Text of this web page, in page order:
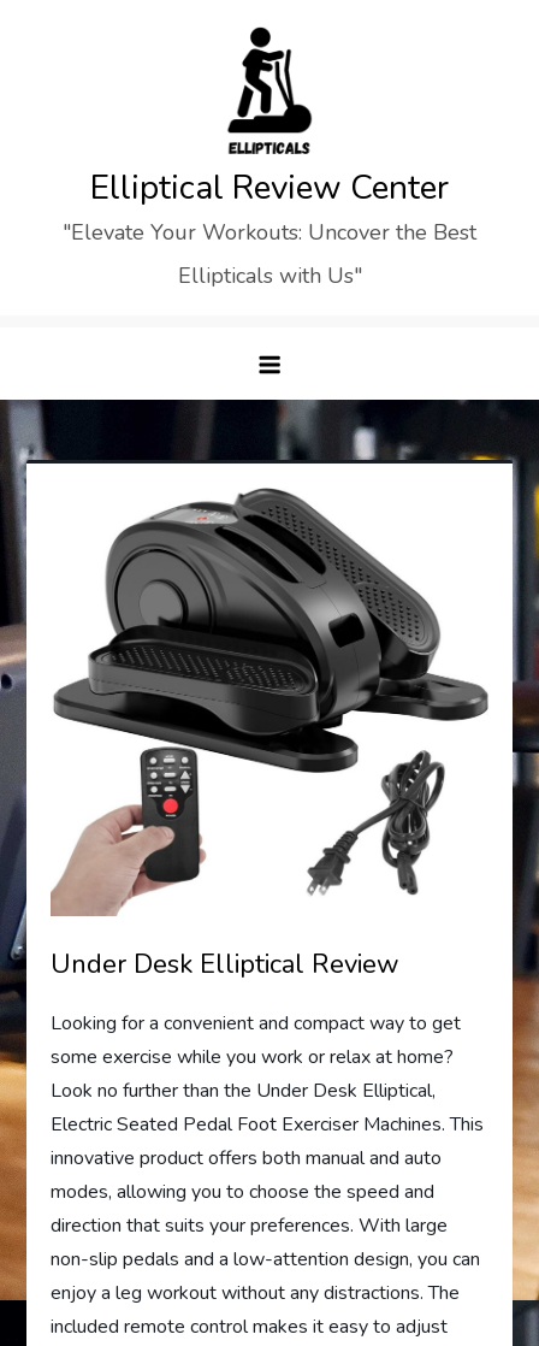
Elliptical Review Center
"Elevate Your Workouts: Uncover the Best
Ellipticals with Us"
Under Desk Elliptical Review
Looking for a convenient and compact way to get
some exercise while you work or relax at home?
Look no further than the Under Desk Elliptical,
Electric Seated Pedal Foot Exerciser Machines. This
innovative product offers both manual and auto
modes, allowing you to choose the speed and
direction that suits your preferences. With large
non-slip pedals and a low-attention design, you can
enjoy a leg workout without any distractions. The
included remote control makes it easy to adjust